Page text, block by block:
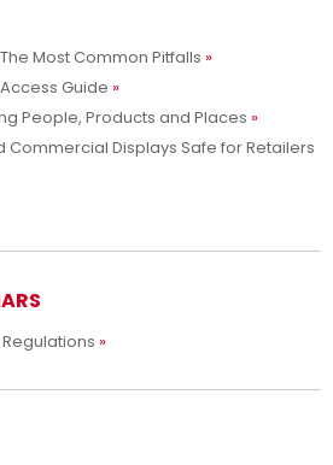
Most Common Pitfalls
Guide
People, Products and Places
Displays Safe for Retailers